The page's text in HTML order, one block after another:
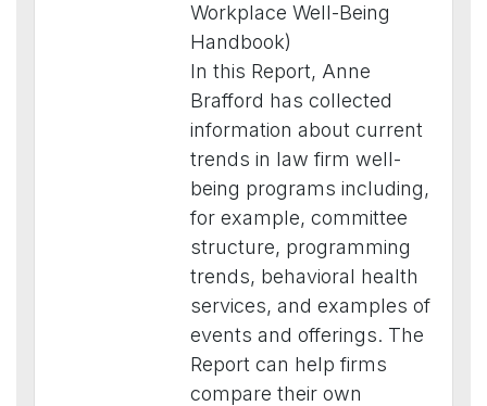
Workplace Well-Being
Handbook)
In this Report, Anne
Brafford has collected
information about current
trends in law firm well-
being programs including,
for example, committee
structure, programming
trends, behavioral health
services, and examples of
events and offerings. The
Report can help firms
compare their own